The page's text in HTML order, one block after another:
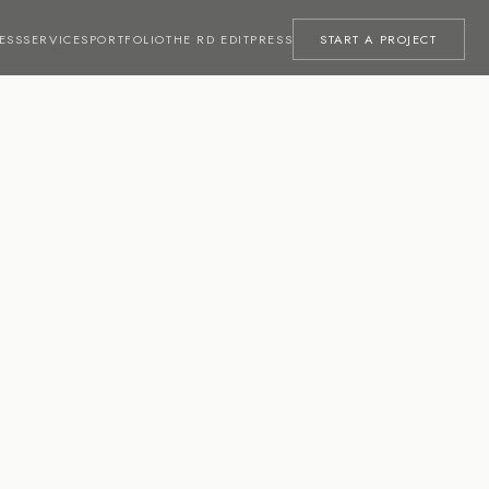
SERVICESPORTFOLIOTHE RD EDITPRESS START A PROJECT